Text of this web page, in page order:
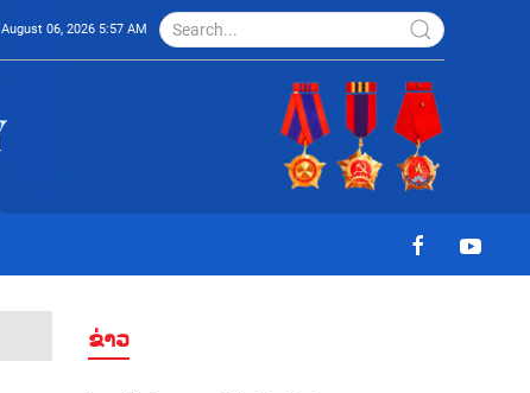
August 06, 2026 5:57 AM
ຂ່າວ